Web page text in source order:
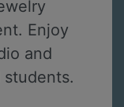
Enjoy
and